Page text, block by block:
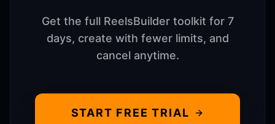
Get the full ReelsBuilder toolkit for 7
days, create with fewer limits, and
cancel anytime.
START FREE TRIAL